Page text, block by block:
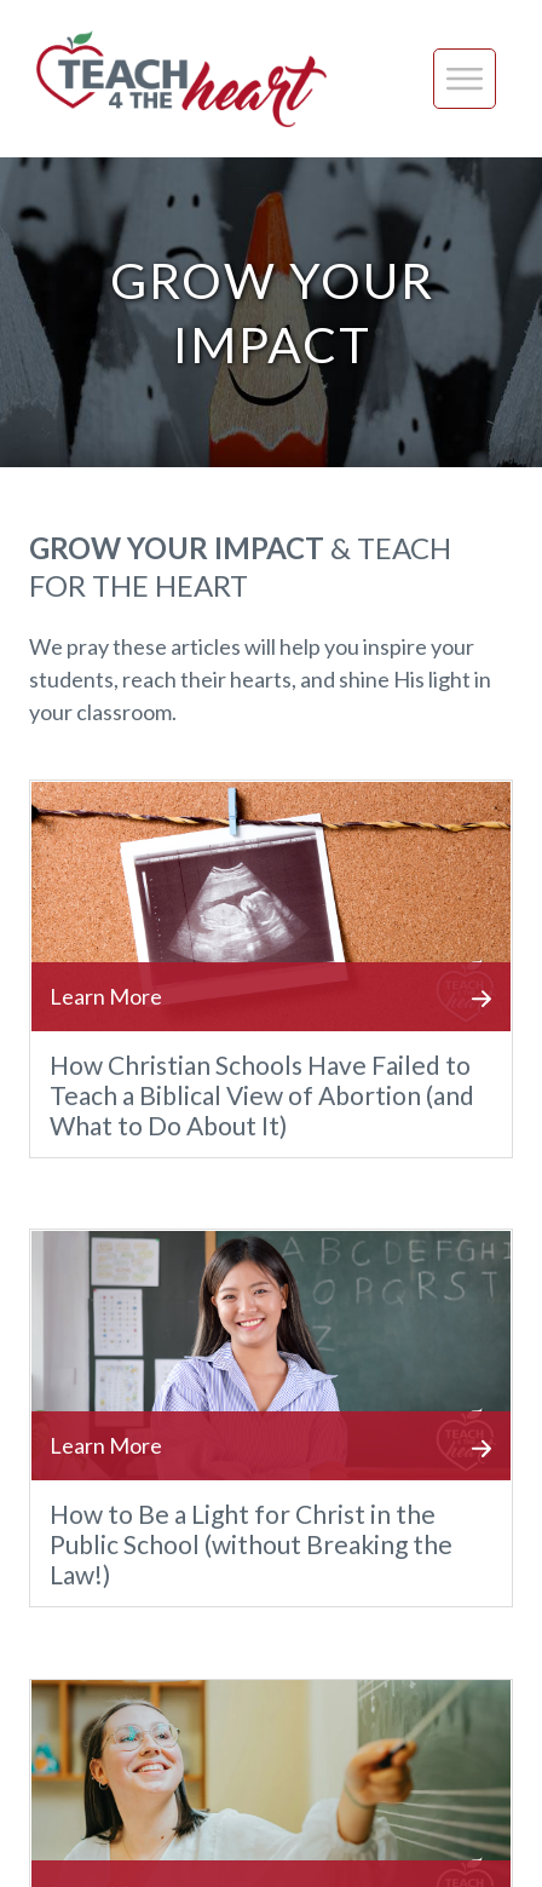
GROW YOUR
IMPACT
GROW YOUR IMPACT & TEACH
FOR THE HEART
We pray these articles will help you inspire your
students, reach their hearts, and shine His light in
your classroom.
How Christian Schools Have Failed to
Teach a Biblical View of Abortion (and
What to Do About It)
How to Be a Light for Christ in the
Public School (without Breaking the
Law!)